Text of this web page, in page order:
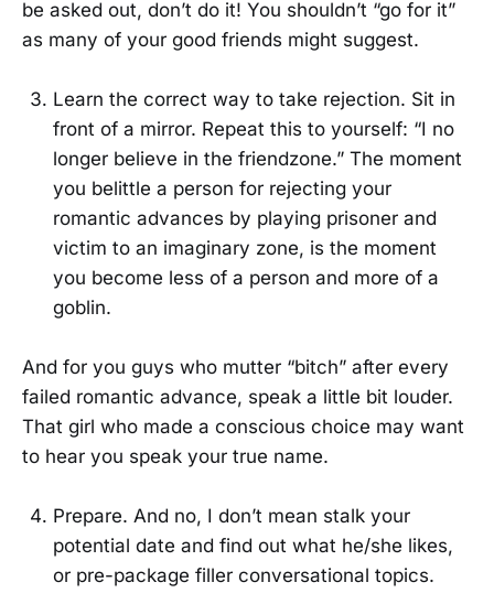
be asked out, don’t do it! You shouldn’t “go for it”
as many of your good friends might suggest.
Learn the correct way to take rejection. Sit in
front of a mirror. Repeat this to yourself: “I no
longer believe in the friendzone.” The moment
you belittle a person for rejecting your
romantic advances by playing prisoner and
victim to an imaginary zone, is the moment
you become less of a person and more of a
goblin.
And for you guys who mutter “bitch” after every
failed romantic advance, speak a little bit louder.
That girl who made a conscious choice may want
to hear you speak your true name.
Prepare. And no, I don’t mean stalk your
potential date and find out what he/she likes,
or pre-package filler conversational topics.